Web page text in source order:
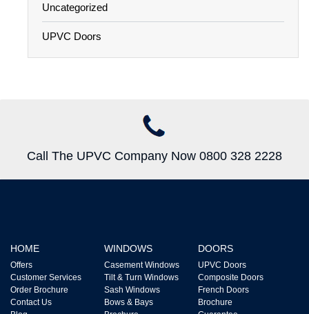
Uncategorized
UPVC Doors
Call The UPVC Company Now 0800 328 2228
HOME
Offers
Customer Services
Order Brochure
Contact Us
WINDOWS
Casement Windows
Tilt & Turn Windows
Sash Windows
Bows & Bays
DOORS
UPVC Doors
Composite Doors
French Doors
Brochure